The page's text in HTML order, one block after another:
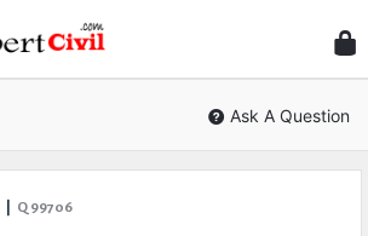
Civil
Ask A Question
Q 99706